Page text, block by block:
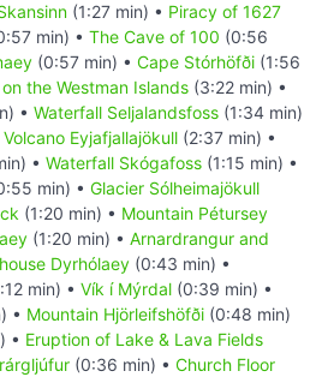
(1:27 min) • Piracy of 1627
min) • The Cave of 100 (0:56
(0:57 min) • Cape Stórhöfði (1:56
the Westman Islands (3:22 min) •
• Waterfall Seljalandsfoss (1:34 min)
Volcano Eyjafjallajökull (2:37 min) •
• Waterfall Skógafoss (1:15 min) •
min) • Glacier Sólheimajökull
(1:20 min) • Mountain Pétursey
(1:20 min) • Arnardrangur and
Dyrhólaey (0:43 min) •
min) • Vík í Mýrdal (0:39 min) •
• Mountain Hjörleifshöfði (0:48 min)
• Eruption of Lake & Lava Fields
(0:36 min) • Church Floor